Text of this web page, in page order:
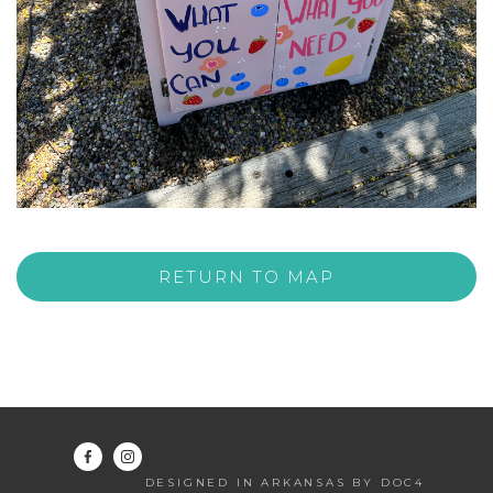
RETURN TO MAP
DESIGNED IN ARKANSAS BY DOC4